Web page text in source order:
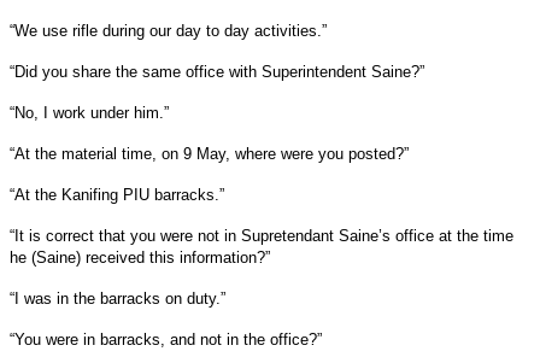
“We use rifle during our day to day activities.”
“Did you share the same office with Superintendent Saine?”
“No, I work under him.”
“At the material time, on 9 May, where were you posted?”
“At the Kanifing PIU barracks.”
“It is correct that you were not in Supretendant Saine’s office at the time
he (Saine) received this information?”
“I was in the barracks on duty.”
“You were in barracks, and not in the office?”